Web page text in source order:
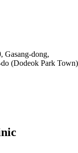
Gasang-dong,
(Dodeok Park Town)